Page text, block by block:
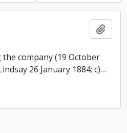
company (19 October
26 January 1884; c)…